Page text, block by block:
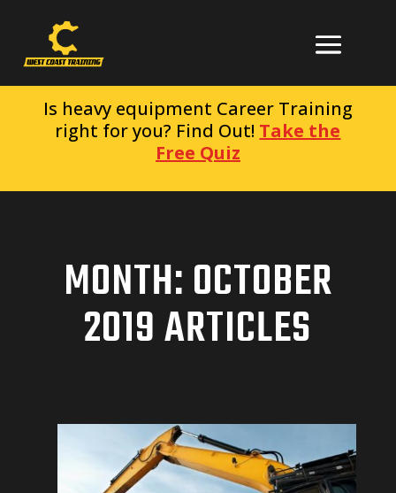
Is heavy equipment Career Training
right for you? Find Out! Take the
Free Quiz
MONTH:OCTOBER
2019ARTICLES